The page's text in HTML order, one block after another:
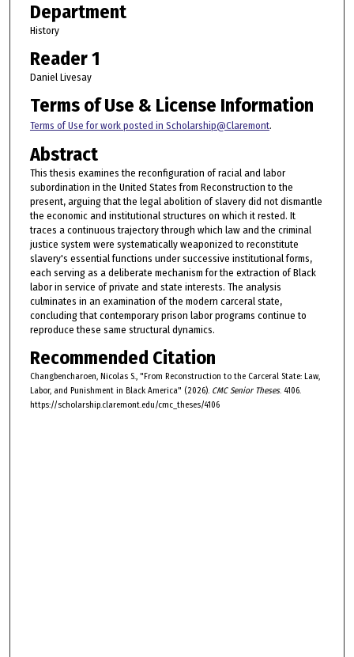
Department
History
Reader 1
Daniel Livesay
Terms of Use & License Information
Terms of Use for work posted in Scholarship@Claremont.
Abstract
This thesis examines the reconfiguration of racial and labor
subordination in the United States from Reconstruction to the
present, arguing that the legal abolition of slavery did not dismantle
the economic and institutional structures on which it rested. It
traces a continuous trajectory through which law and the criminal
justice system were systematically weaponized to reconstitute
slavery's essential functions under successive institutional forms,
each serving as a deliberate mechanism for the extraction of Black
labor in service of private and state interests. The analysis
culminates in an examination of the modern carceral state,
concluding that contemporary prison labor programs continue to
reproduce these same structural dynamics.
Recommended Citation
Changbencharoen, Nicolas S., "From Reconstruction to the Carceral State: Law,
Labor, and Punishment in Black America" (2026). CMC Senior Theses. 4106.
https://scholarship.claremont.edu/cmc_theses/4106